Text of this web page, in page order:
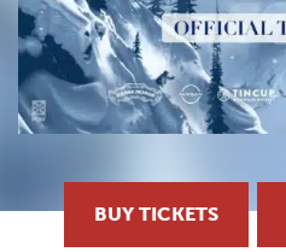
BUY TICKETS